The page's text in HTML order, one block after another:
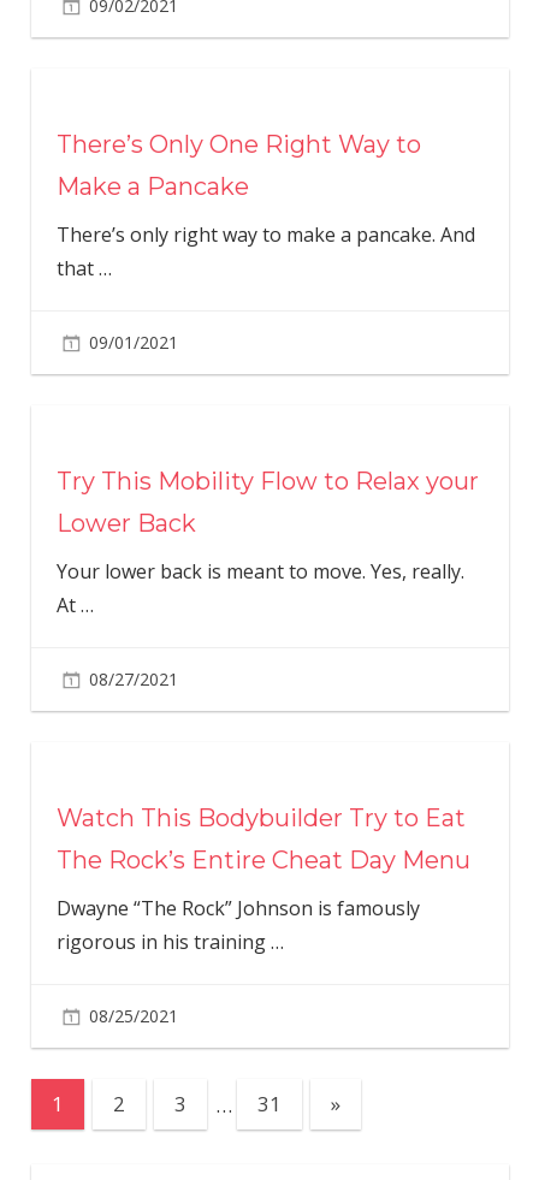
09/02/2021
There’s Only One Right Way to
Make a Pancake
There’s only right way to make a pancake. And
that…
09/01/2021
Try This Mobility Flow to Relax your
Lower Back
Your lower back is meant to move. Yes, really.
At…
08/27/2021
Watch This Bodybuilder Try to Eat
The Rock’s Entire Cheat Day Menu
Dwayne “The Rock” Johnson is famously
rigorous in his training…
08/25/2021
Posts
1 2 3 … 31
Next
Posts
»